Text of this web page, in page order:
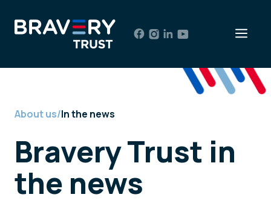
content
About us/In the news
Bravery Trust in
the news